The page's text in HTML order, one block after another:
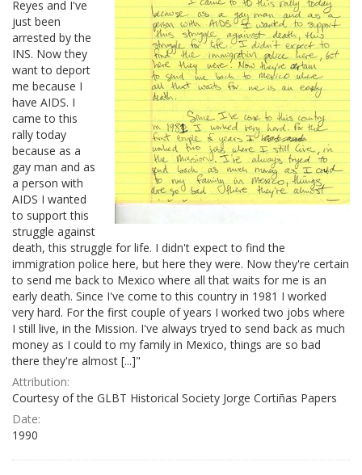
Reyes and I've
just been
arrested by the
INS. Now they
want to deport
me because I
have AIDS. I
came to this
rally today
because as a
gay man and as
a person with
AIDS I wanted
to support this
struggle against
death, this struggle for life. I didn't expect to find the
immigration police here, but here they were. Now they're certain
to send me back to Mexico where all that waits for me is an
early death. Since I've come to this country in 1981 I worked
very hard. For the first couple of years I worked two jobs where
I still live, in the Mission. I've always tryed to send back as much
money as I could to my family in Mexico, things are so bad
there they're almost [...]"
Attribution:
Courtesy of the GLBT Historical Society Jorge Cortiñas Papers
Date:
1990